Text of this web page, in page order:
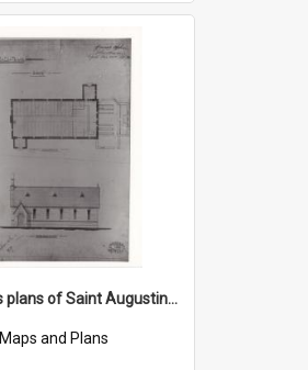
Blacket's plans of Saint Augustine's, Bulli
Maps and Plans